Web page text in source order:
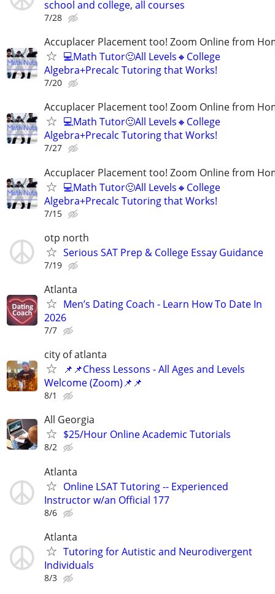
school and college, all courses
7/28
Accuplacer Placement too! Zoom Online from
💻Math Tutor🙂All Levels🔸College
Algebra+Precalc Tutoring that Works!
7/20
Accuplacer Placement too! Zoom Online from
💻Math Tutor🙂All Levels🔸College
Algebra+Precalc Tutoring that Works!
7/27
Accuplacer Placement too! Zoom Online from
💻Math Tutor🙂All Levels🔸College
Algebra+Precalc Tutoring that Works!
7/15
otp north
Serious SAT Prep & College Essay Guidance
7/19
Atlanta
Men’s Dating Coach - Learn How To Date In
2026
7/7
city of atlanta
📌📌Chess Lessons - All Ages and Levels
Welcome (Zoom)📌📌
8/1
All Georgia
$25/Hour Online Academic Tutorials
8/2
Atlanta
Online LSAT Tutoring -- Experienced
Instructor w/an Official 177
8/6
Atlanta
Tutoring for Autistic and Neurodivergent
Individuals
8/3